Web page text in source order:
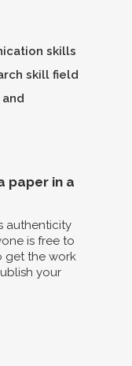
skills
skill field
paper in a
authenticity
is free to
get the work
your